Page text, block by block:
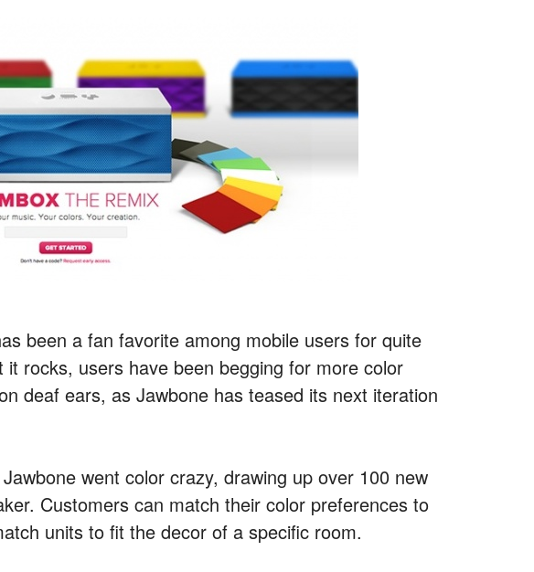
been a fan favorite among mobile users for quite
rocks, users have been begging for more color
deaf ears, as Jawbone has teased its next iteration
went color crazy, drawing up over 100 new
Customers can match their color preferences to
units to fit the decor of a specific room.